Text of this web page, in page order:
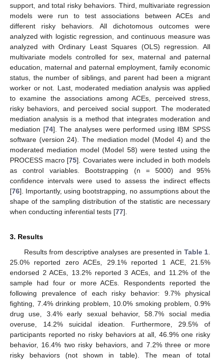
support, and total risky behaviors. Third, multivariate regression
models were run to test associations between ACEs and
different risky behaviors. All dichotomous outcomes were
analyzed with logistic regression, and continuous measure was
analyzed with Ordinary Least Squares (OLS) regression. All
multivariate models controlled for sex, maternal and paternal
education, maternal and paternal employment, family economic
status, the number of siblings, and parent had been a migrant
worker or not. Last, moderated mediation analysis was applied
to examine the associations among ACEs, perceived stress,
risky behaviors, and perceived social support. The moderated
mediation analysis is a method that integrates moderation and
mediation [74]. The analyses were performed using IBM SPSS
software (version 24). The mediation model (Model 4) and the
moderated mediation model (Model 58) were tested using the
PROCESS macro [75]. Covariates were included in both models
as control variables. Bootstrapping (n = 5000) and 95%
confidence intervals were used to assess the indirect effects
[76]. Importantly, using bootstrapping, no assumptions about the
shape of the sampling distribution of the statistic are necessary
when conducting inferential tests [77].
3. Results
Results from descriptive analyses are presented in Table 1.
25.0% reported zero ACEs, 29.1% reported 1 ACE, 21.5%
endorsed 2 ACEs, 13.2% reported 3 ACEs, and 11.2% of the
sample had four or more ACEs. Respondents reported the
following prevalence of each risky behavior: 9.7% physical
fighting, 7.4% drinking problem, 10.0% smoking problem, 0.9%
drug use, 3.4% early sexual behavior, 58.7% social media
overuse, 14.2% suicidal ideation. Furthermore, 29.5% of
participants reported no risky behaviors at all, 46.9% one risky
behavior, 16.4% two risky behaviors, and 7.2% three or more
risky behaviors (not shown in table). The mean of total